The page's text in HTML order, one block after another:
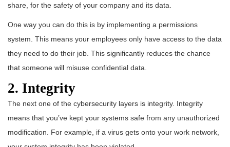
share, for the safety of your company and its data.
One way you can do this is by implementing a permissions
system. This means your employees only have access to the data
they need to do their job. This significantly reduces the chance
that someone will misuse confidential data.
2. Integrity
The next one of the cybersecurity layers is integrity. Integrity
means that you’ve kept your systems safe from any unauthorized
modification. For example, if a virus gets onto your work network,